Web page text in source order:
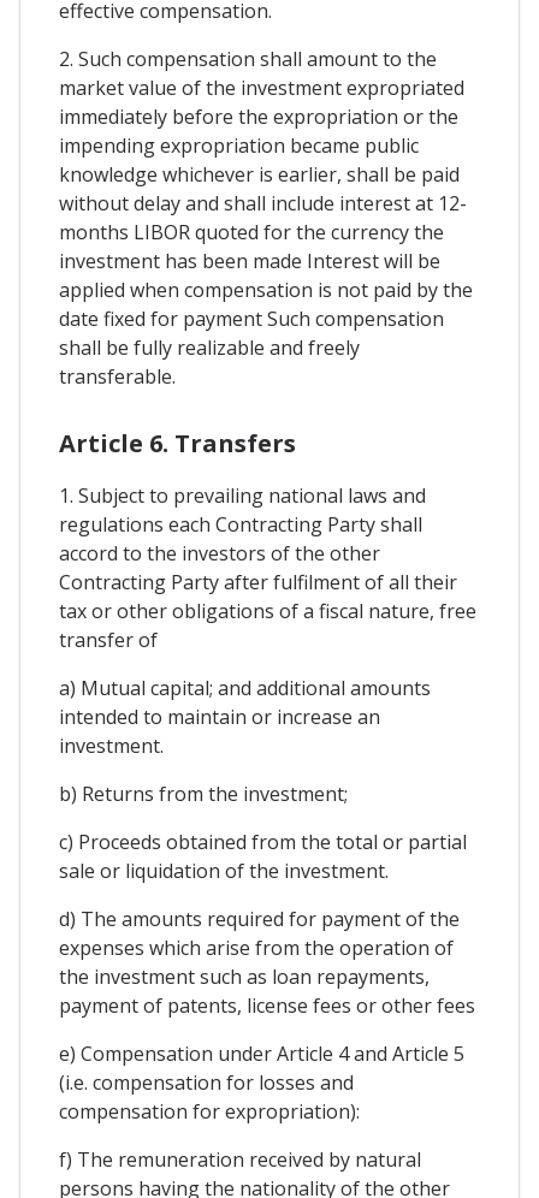
effective compensation.
2. Such compensation shall amount to the
market value of the investment expropriated
immediately before the expropriation or the
impending expropriation became public
knowledge whichever is earlier, shall be paid
without delay and shall include interest at 12-
months LIBOR quoted for the currency the
investment has been made Interest will be
applied when compensation is not paid by the
date fixed for payment Such compensation
shall be fully realizable and freely
transferable.
Article 6. Transfers
1. Subject to prevailing national laws and
regulations each Contracting Party shall
accord to the investors of the other
Contracting Party after fulfilment of all their
tax or other obligations of a fiscal nature, free
transfer of
a) Mutual capital; and additional amounts
intended to maintain or increase an
investment.
b) Returns from the investment;
c) Proceeds obtained from the total or partial
sale or liquidation of the investment.
d) The amounts required for payment of the
expenses which arise from the operation of
the investment such as loan repayments,
payment of patents, license fees or other fees
e) Compensation under Article 4 and Article 5
(i.e. compensation for losses and
compensation for expropriation):
f) The remuneration received by natural
persons having the nationality of the other